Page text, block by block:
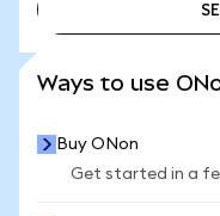
Ways to use
Buy ONon
Get started in a